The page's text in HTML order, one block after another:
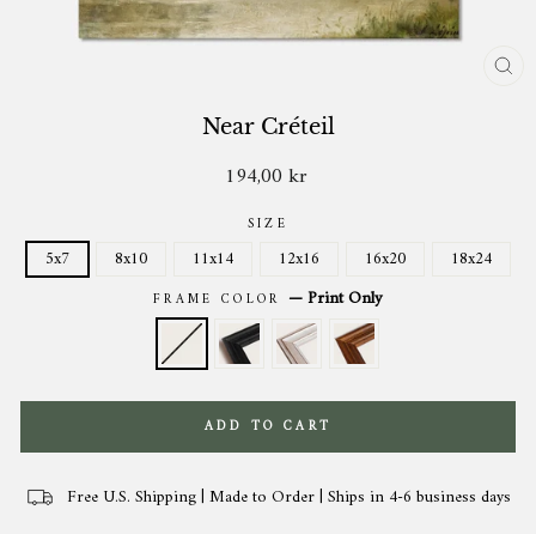
Near Créteil
Regular
price
194,00 kr
SIZE
5x7 8x10 11x14 12x16 16x20 18x24
FRAME COLOR —Print Only
ADD TO CART
Free U.S. Shipping | Made to Order | Ships in 4-6 business days